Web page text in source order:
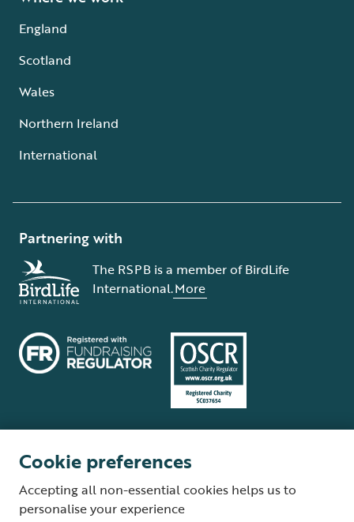
England
Scotland
Wales
Northern Ireland
International
Partnering with
The RSPB is a member of BirdLife
International.More
Supplier Terms and Conditions About our site Modern Slavery Act
Fair Work statement
Cookie preferences
Accepting all non-essential cookies helps us to
personalise your experience